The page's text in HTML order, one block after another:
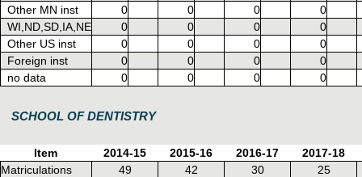
Other MN inst 0 0 0
0
WI,ND,SD,IA,NE
0 0 0
0
Other US inst
0 0 0
0
Foreign inst
0 0 0
0
no data
0 0 0 0
SCHOOL OF DENTISTRY
Item 2014-15 2015-16 2016-17
2017-18
Matriculations
49 42 30
25